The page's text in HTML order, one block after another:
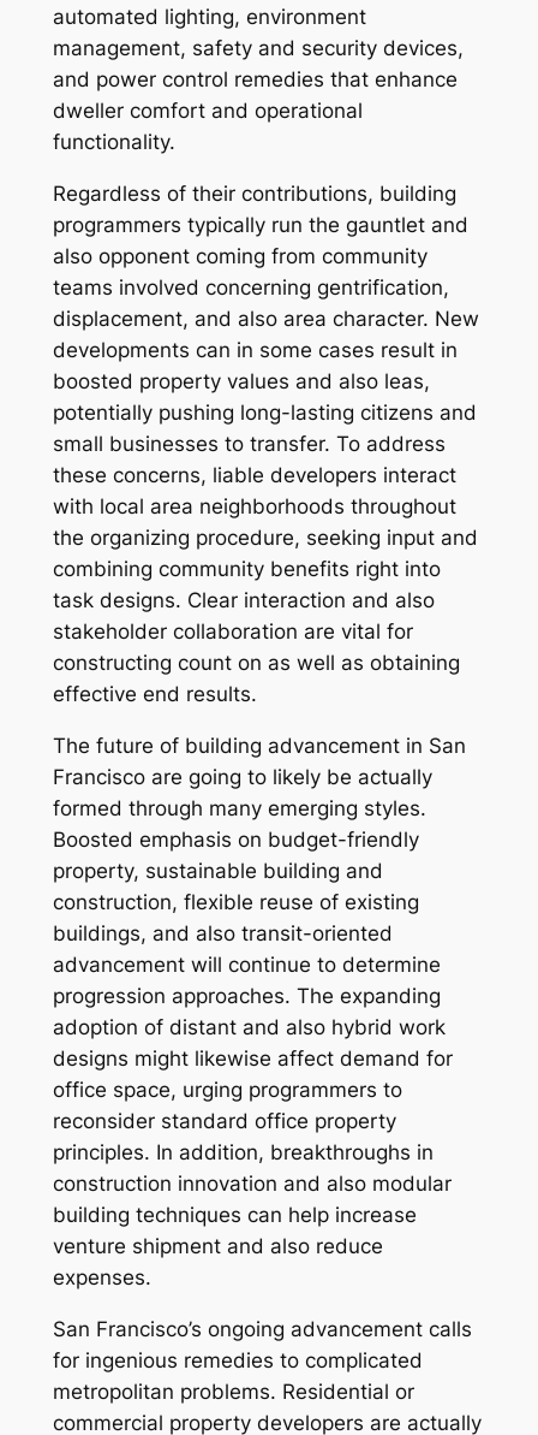
automated lighting, environment
management, safety and security devices,
and power control remedies that enhance
dweller comfort and operational
functionality.
Regardless of their contributions, building
programmers typically run the gauntlet and
also opponent coming from community
teams involved concerning gentrification,
displacement, and also area character. New
developments can in some cases result in
boosted property values and also leas,
potentially pushing long-lasting citizens and
small businesses to transfer. To address
these concerns, liable developers interact
with local area neighborhoods throughout
the organizing procedure, seeking input and
combining community benefits right into
task designs. Clear interaction and also
stakeholder collaboration are vital for
constructing count on as well as obtaining
effective end results.
The future of building advancement in San
Francisco are going to likely be actually
formed through many emerging styles.
Boosted emphasis on budget-friendly
property, sustainable building and
construction, flexible reuse of existing
buildings, and also transit-oriented
advancement will continue to determine
progression approaches. The expanding
adoption of distant and also hybrid work
designs might likewise affect demand for
office space, urging programmers to
reconsider standard office property
principles. In addition, breakthroughs in
construction innovation and also modular
building techniques can help increase
venture shipment and also reduce
expenses.
San Francisco’s ongoing advancement calls
for ingenious remedies to complicated
metropolitan problems. Residential or
commercial property developers are actually